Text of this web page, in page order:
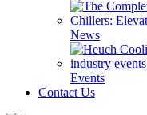
News
Events
Contact Us